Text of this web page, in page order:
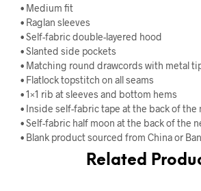
• Medium fit
• Raglan sleeves
• Self-fabric double-layered hood
• Slanted side pockets
• Matching round drawcords with metal
• Flatlock topstitch on all seams
• 1×1 rib at sleeves and bottom hems
• Inside self-fabric tape at the back of the
• Self-fabric half moon at the back of the
• Blank product sourced from China or
Related